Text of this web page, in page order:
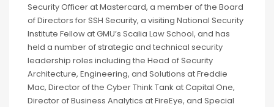
Security Officer at Mastercard, a member of the Board
of Directors for SSH Security, a visiting National Security
Institute Fellow at GMU’s Scalia Law School, and has
held a number of strategic and technical security
leadership roles including the Head of Security
Architecture, Engineering, and Solutions at Freddie
Mac, Director of the Cyber Think Tank at Capital One,
Director of Business Analytics at FireEye, and Special